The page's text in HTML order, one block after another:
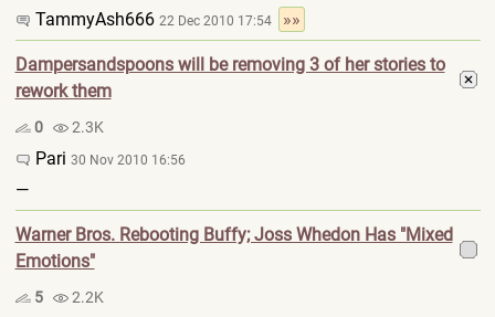
TammyAsh666 22 Dec 2010 17:54 »»
Dampersandspoons will be removing 3 of her stories to
rework them
0 2.3K
Pari 30 Nov 2010 16:56
—
Warner Bros. Rebooting Buffy; Joss Whedon Has "Mixed
Emotions"
5 2.2K